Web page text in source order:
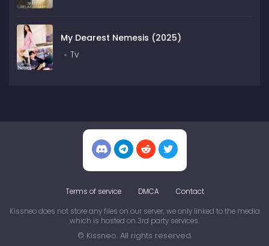
My Dearest Nemesis (2025)
Tv
Terms of service DMCA Contact
Kissneo does not store any files on our server, we only linked to the media
which is hosted on 3rd party services.
© Kissneo. All rights reserved.